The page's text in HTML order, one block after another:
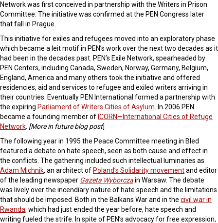
Network was first conceived in partnership with the Writers in Prison
Committee. The initiative was confirmed at the PEN Congress later
that fall in Prague.
This initiative for exiles and refugees moved into an exploratory phase
which became a leit motif in PEN’s work over the next two decades as it
had been in the decades past. PEN’s Exile Network, spearheaded by
PEN Centers, including Canada, Sweden, Norway, Germany, Belgium,
England, America and many others took the initiative and offered
residencies, aid and services to refugee and exiled writers arriving in
their countries. Eventually PEN International formed a partnership with
the expiring Parliament of Writers Cities of Asylum. In 2006 PEN
became a founding member of ICORN—International Cities of Refuge
Network. [More in future blog post]
The following year in 1995 the Peace Committee meeting in Bled
featured a debate on hate speech, seen as both cause and effect in
the conflicts. The gathering included such intellectual luminaries as
Adam Michnik, an architect of Poland’s Solidarity movementand editor
of the leading newspaper Gazeta Wyborczain Warsaw. The debate
was lively over the incendiary nature of hate speech and the limitations
that should be imposed. Both in the Balkans War and in the civil war in
Rwanda, which had just ended the year before, hate speech and
writing fueled the strife. In spite of PEN’s advocacy for free expression,